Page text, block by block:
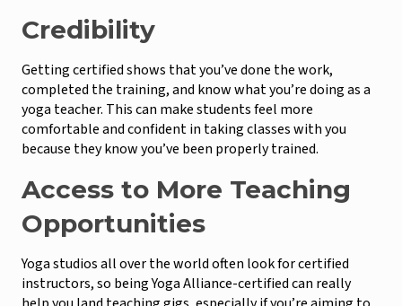
Credibility
Getting certified shows that you’ve done the work,
completed the training, and know what you’re doing as a
yoga teacher. This can make students feel more
comfortable and confident in taking classes with you
because they know you’ve been properly trained.
Access to More Teaching
Opportunities
Yoga studios all over the world often look for certified
instructors, so being Yoga Alliance-certified can really